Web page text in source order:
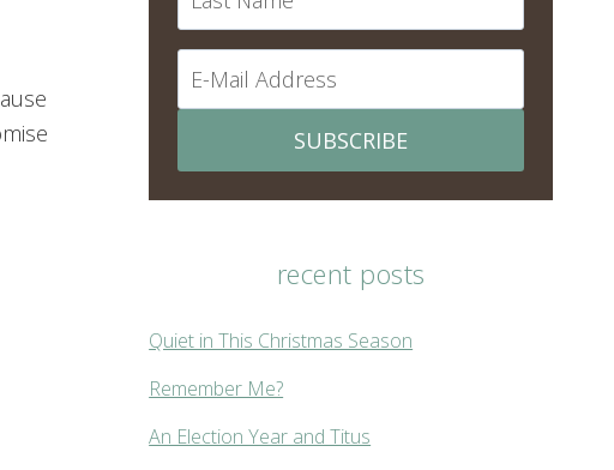
SUBSCRIBE
recent posts
Quiet in This Christmas Season
Remember Me?
An Election Year and Titus